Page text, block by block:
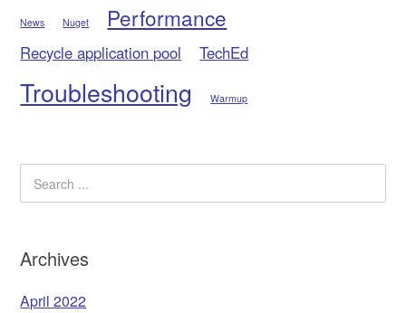
News Nuget Performance
Recycle application pool TechEd
Troubleshooting Warmup
Archives
April 2022